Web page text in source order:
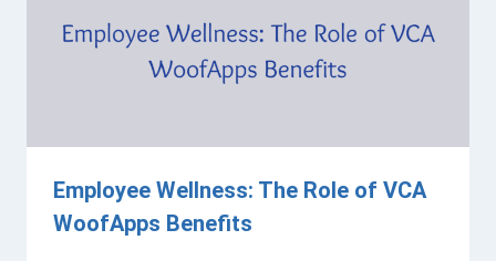
Employee Wellness: The Role of VCA
WoofApps Benefits